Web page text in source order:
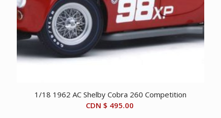
1/18 1962 AC Shelby Cobra 260 Competition
CDN $ 495.00